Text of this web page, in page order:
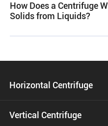
How Does a Centrifuge
Solids from Liquids?
Horizontal Centrifuge
Vertical Centrifuge